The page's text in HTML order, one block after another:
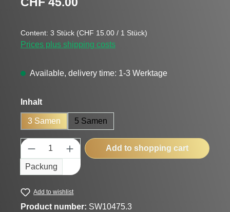
Content: 3 Stück (CHF 15.00 / 1 Stück)
Prices plus shipping costs
Available, delivery time: 1-3 Werktage
Select
Inhalt
3 Samen 5 Samen
Product Quantity: Enter the desired
Packung
Add to shopping cart
Add to wishlist
Product number: SW10475.3